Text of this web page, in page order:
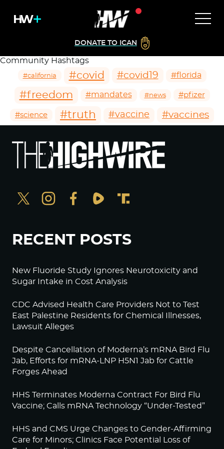
DONATE TO ICAN
Community Hashtags
#california #covid #covid19 #florida
#freedom #mandates #news #pfizer
#science #truth #vaccine #vaccines
RECENT POSTS
New Fluoride Study Ignores Neurotoxicity and
Sugar Intake in Cost Analysis
CDC Advised Health Care Providers Not to Test
East Palestine Residents for Chemical Illnesses,
Lawsuit Alleges
Despite Cancellation of Moderna’s mRNA Bird Flu
Jab, Efforts for mRNA-LNP H5N1 Jab for Cattle
Forges Ahead
HHS Terminates Moderna Contract For Bird Flu
Vaccine; Calls mRNA Technology “Under-Tested”
HHS and CMS Urge Changes to Gender-Affirming
Care for Minors; Clinics Face Potential Loss of